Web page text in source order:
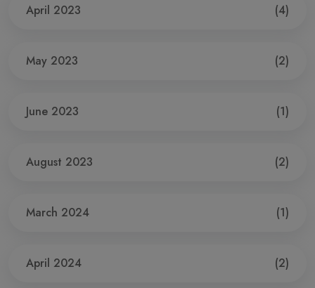
April 2023 (4)
May 2023 (2)
June 2023 (1)
August 2023 (2)
March 2024 (1)
April 2024 (2)